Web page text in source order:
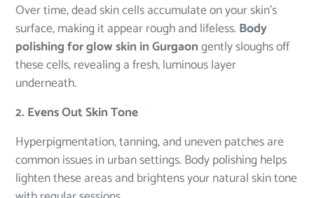
Over time, dead skin cells accumulate on your skin’s
surface, making it appear rough and lifeless.Body
polishing for glow skin in Gurgaongently sloughs off
these cells, revealing a fresh, luminous layer
underneath.
2. Evens Out Skin Tone
Hyperpigmentation, tanning, and uneven patches are
common issues in urban settings. Body polishing helps
lighten these areas and brightens your natural skin tone